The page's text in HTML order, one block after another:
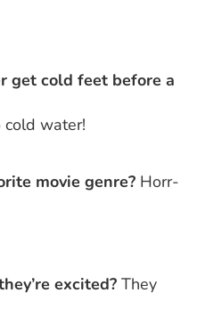
get cold feet before a
cold water!
movie genre? Horr-
excited? They